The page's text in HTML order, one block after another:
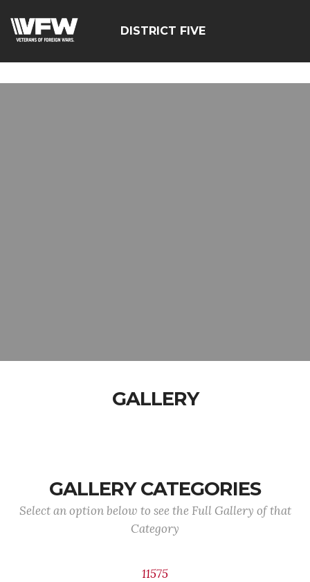
DISTRICT FIVE
GALLERY
GALLERY CATEGORIES
Select an option below to see the Full Gallery of that
Category
11575